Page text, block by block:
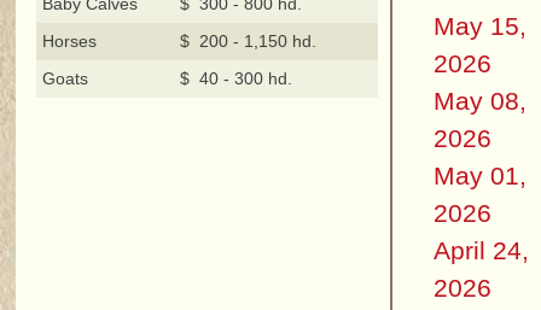
Horses
$ 200 - 1,150 hd.
Goats
$ 40 - 300 hd.
May 15,
2026
May 08,
2026
May 01,
2026
April 24,
2026